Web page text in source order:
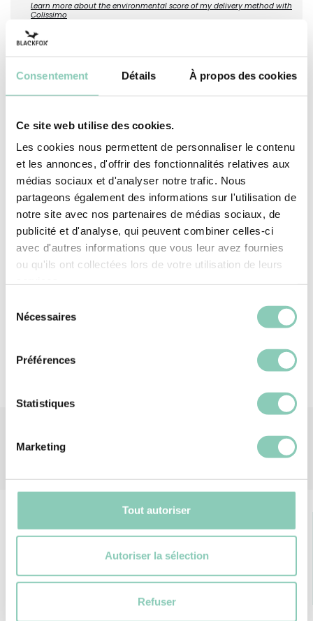
Consentement Détails À propos des cookies
Ce site web utilise des cookies.
Les cookies nous permettent de personnaliser le contenu
et les annonces, d'offrir des fonctionnalités relatives aux
médias sociaux et d'analyser notre trafic. Nous
partageons également des informations sur l'utilisation de
notre site avec nos partenaires de médias sociaux, de
publicité et d'analyse, qui peuvent combiner celles-ci
avec d'autres informations que vous leur avez fournies
ou qu'ils ont collectées lors de votre utilisation de leurs
Nécessaires
Préférences
Statistiques
Marketing
Tout autoriser
Autoriser la sélection
Refuser
Learn more about the environmental score of my delivery method with
Colissimo
Description
under the light shade of a straw hat? The Katryn
hat is crafted from woven straw and enhanced
by a floral ribbon that evokes beautiful days
spent outdoors. Its adjustable drawstring easily
fits any head size, providing comfort for all your
open-air activities. Perfect for gardening, a stroll,
or a break in the sun, this hat invites you to fully
savour every moment in the heart of nature.
FREE DELIVERY
RETURNS GUARANTEE